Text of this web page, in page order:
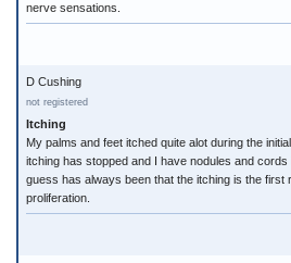
nerve sensations.
D Cushing
not registered
Itching
My palms and feet itched quite alot during the
itching has stopped and I have nodules and
guess has always been that the itching is the first
proliferation.